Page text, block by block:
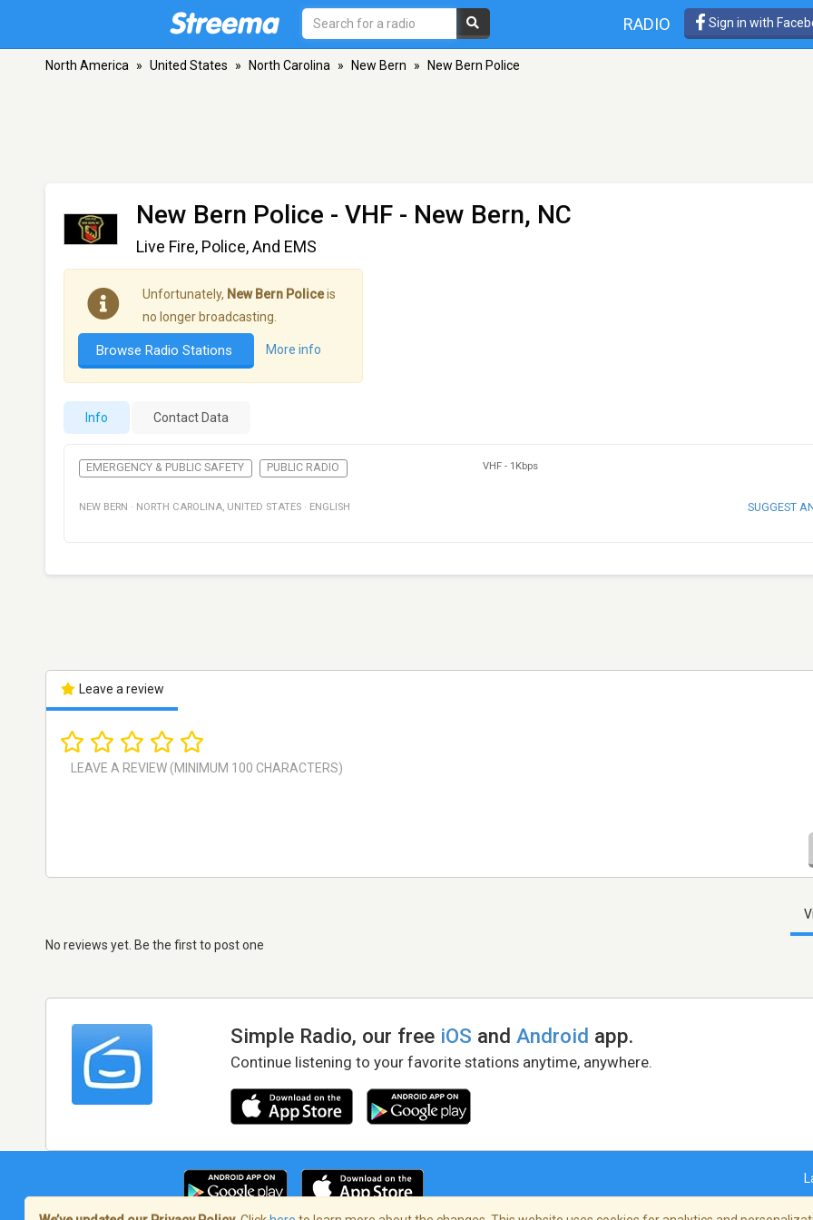
RADIO Sign in with
North America » United States » North Carolina » New Bern » New Bern Police
New Bern Police - VHF - New Bern, NC
Live Fire, Police, And EMS
Unfortunately, New Bern Policeis
no longer broadcasting.
Browse Radio Stations More info
Info Contact Data
EMERGENCY & PUBLIC SAFETY PUBLIC RADIO VHF - 1Kbps
NEW BERN · NORTH CAROLINA, UNITED STATES · ENGLISH SUGGEST
Leave a review
No reviews yet. Be the first to post one
Simple Radio, our free iOS andAndroid app.
Continue listening to your favorite stations anytime, anywhere.